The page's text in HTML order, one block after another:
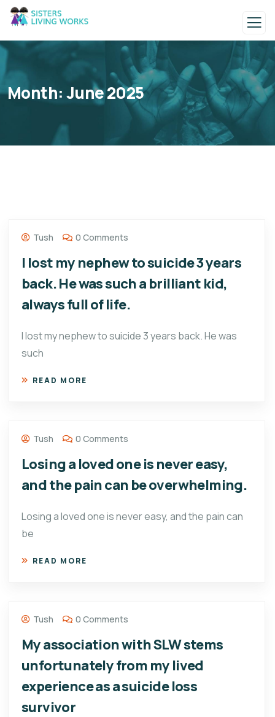
Month:June 2025
Tush 0 Comments
I lost my nephew to suicide 3 years
back. He was such a brilliant kid,
always full of life.
I lost my nephew to suicide 3 years back. He was
such
READ MORE
Tush 0 Comments
Losing a loved one is never easy,
and the pain can be overwhelming.
Losing a loved one is never easy, and the pain can
be
READ MORE
Tush 0 Comments
My association with SLW stems
unfortunately from my lived
experience as a suicide loss
survivor